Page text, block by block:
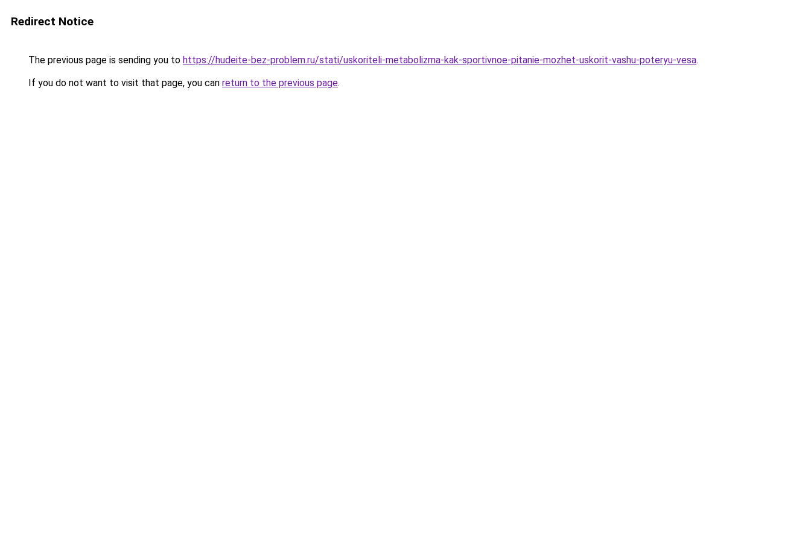
Redirect Notice
The previous page is sending you to https://hudeite-bez-problem.ru/stati/uskoriteli-metabolizma-kak-sportivnoe-pitanie-mozhet-uskorit-vashu-poteryu-vesa.
If you do not want to visit that page, you can return to the previous page.